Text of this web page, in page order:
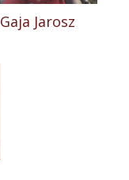
Gaja Jarosz